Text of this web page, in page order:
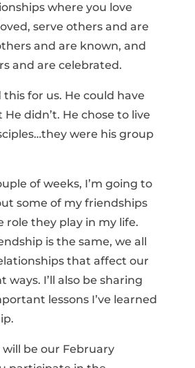
where you love
serve others and are
and are known, and
and are celebrated.
this for us. He could have
He didn’t. He chose to live
were his group
of weeks, I’m going to
some of my friendships
role they play in my life.
is the same, we all
that affect our
ways. I’ll also be sharing
lessons I’ve learned
will be our February